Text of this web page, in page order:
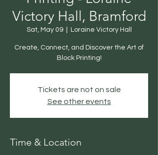
Victory Hall, Bramford
Sat, May 09
  |
Loraine Victory Hall
Create, Connect, and Discover the Art of
Block Printing!
Tickets are not on sale
See other events
Time & Location